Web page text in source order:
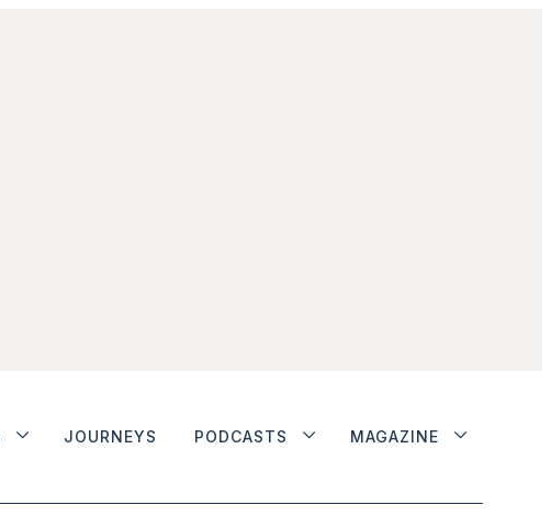
JOURNEYS PODCASTS MAGAZINE